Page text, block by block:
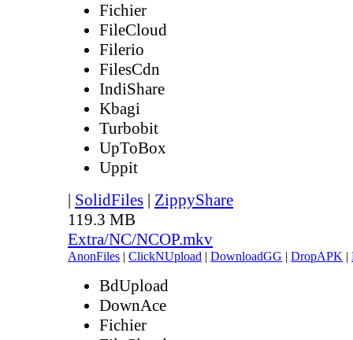
Fichier
FileCloud
Filerio
FilesCdn
IndiShare
Kbagi
Turbobit
UpToBox
Uppit
| SolidFiles | ZippyShare
119.3 MB
Extra/NC/NCOP.mkv
AnonFiles | ClickNUpload | DownloadGG | DropAPK |
BdUpload
DownAce
Fichier